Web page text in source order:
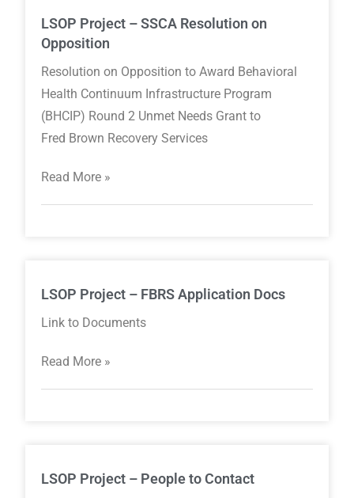
LSOP Project – SSCA Resolution on
Opposition
Resolution on Opposition to Award Behavioral
Health Continuum Infrastructure Program
(BHCIP) Round 2 Unmet Needs Grant to
Fred Brown Recovery Services
Read More »
LSOP Project – FBRS Application Docs
Link to Documents
Read More »
LSOP Project – People to Contact